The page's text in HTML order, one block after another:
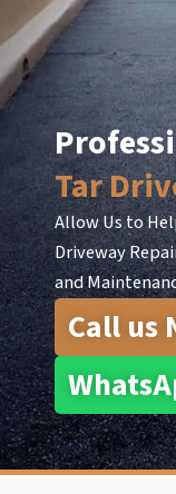
Skip
to
content
Tar
Allow Us to
Driveway
and
Call us